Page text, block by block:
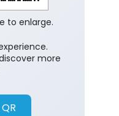
more
to enlarge.